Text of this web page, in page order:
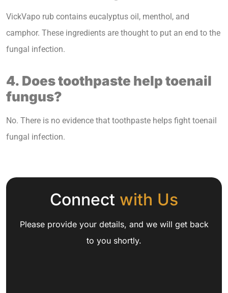
VickVapo rub contains eucalyptus oil, menthol, and
camphor. These ingredients are thought to put an end to the
fungal infection.
4. Does toothpaste help toenail
fungus?
No. There is no evidence that toothpaste helps fight toenail
fungal infection.
Connect with Us
Please provide your details, and we will get back
to you shortly.